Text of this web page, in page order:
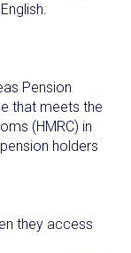
Pension
that meets the
(HMRC) in
holders
they access